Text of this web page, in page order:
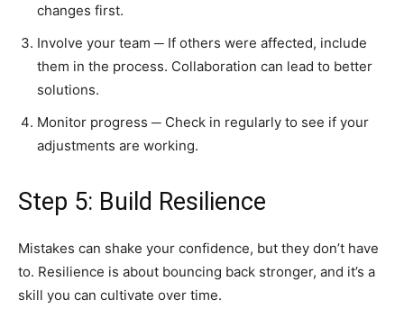
changes first.
Involve your team ─ If others were affected, include
them in the process. Collaboration can lead to better
solutions.
Monitor progress ─ Check in regularly to see if your
adjustments are working.
Step 5: Build Resilience
Mistakes can shake your confidence, but they don’t have
to. Resilience is about bouncing back stronger, and it’s a
skill you can cultivate over time.